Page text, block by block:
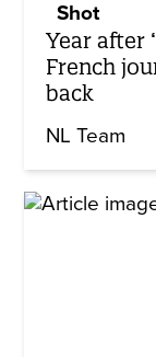
Shot
Year after
French
back
NL Team